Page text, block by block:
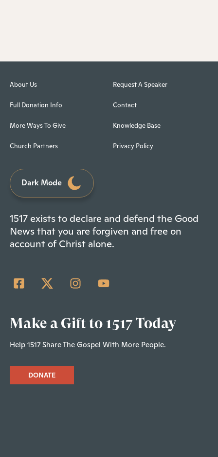
About Us
Full Donation Info
More Ways To Give
Church Partners
Request A Speaker
Contact
Knowledge Base
Privacy Policy
Dark Mode
1517 exists to declare and defend the Good
News that you are forgiven and free on
account of Christ alone.
Make a Gift to 1517 Today
Help 1517 Share The Gospel With More People.
DONATE